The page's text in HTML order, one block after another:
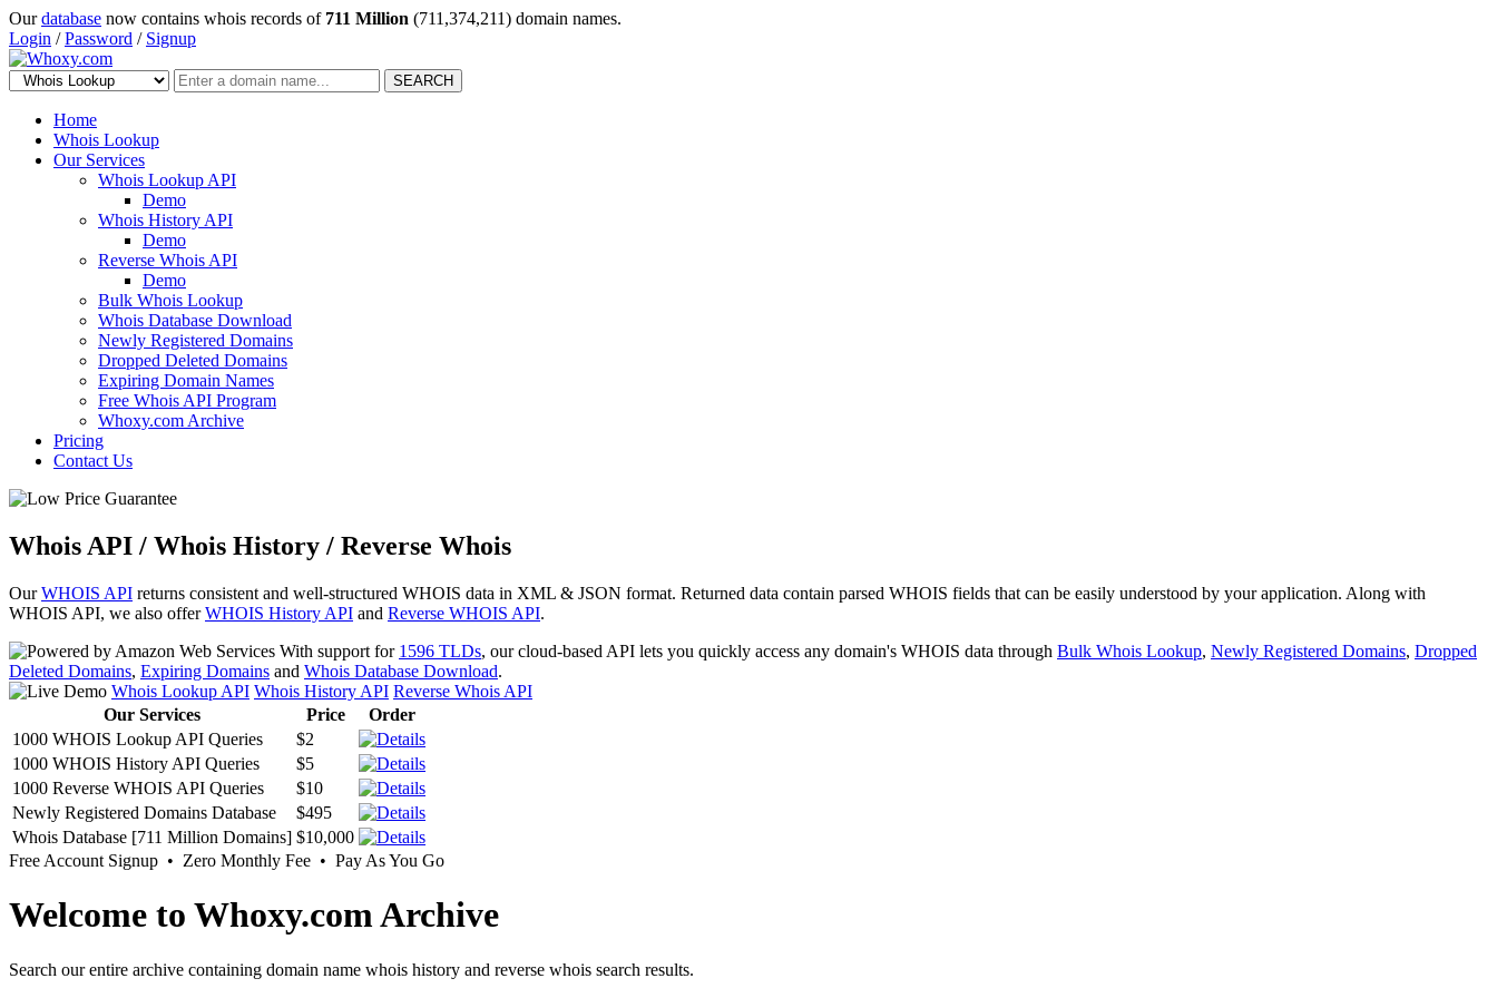
Ourdatabase now contains whois records of 711 Million (711,374,211) domain names.
Login /Password / Signup
SEARCH
Home
Whois Lookup
Our Services
Whois Lookup API
Demo
Whois History API
Demo
Reverse Whois API
Demo
Bulk Whois Lookup
Whois Database Download
Newly Registered Domains
Dropped Deleted Domains
Expiring Domain Names
Free Whois API Program
Whoxy.com Archive
Pricing
Contact Us
Whois API / Whois History / Reverse Whois
OurWHOIS API returns consistent and well-structured WHOIS data in XML & JSON format. Returned data contain parsed WHOIS fields that can be easily understood by your application. Along with
WHOIS API, we also offerWHOIS History API and Reverse WHOIS API.
With support for 1596 TLDs, our cloud-based API lets you quickly access any domain's WHOIS data through Bulk Whois Lookup, Newly Registered Domains, Dropped
Deleted Domains, Expiring Domains and Whois Database Download.
Whois Lookup API Whois History API Reverse Whois API
Our Services
Price
Order
1000 WHOIS Lookup API Queries
$2
1000 WHOIS History API Queries
$5
1000 Reverse WHOIS API Queries
$10
Newly Registered Domains Database
$495
Whois Database [711 Million Domains] $10,000
Free Account Signup • Zero Monthly Fee • Pay As You Go
Welcome to Whoxy.com Archive
Search our entire archive containing domain name whois history and reverse whois search results.